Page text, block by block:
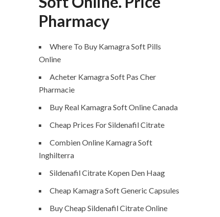
Pharmacy
Where To Buy Kamagra Soft Pills
Online
Acheter Kamagra Soft Pas Cher
Pharmacie
Buy Real Kamagra Soft Online Canada
Cheap Prices For Sildenafil Citrate
Combien Online Kamagra Soft
Inghilterra
Sildenafil Citrate Kopen Den Haag
Cheap Kamagra Soft Generic Capsules
Buy Cheap Sildenafil Citrate Online